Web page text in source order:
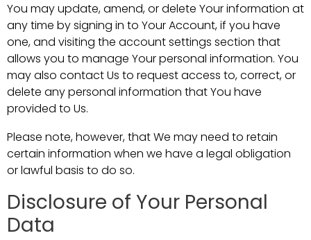
You may update, amend, or delete Your information at
any time by signing in to Your Account, if you have
one, and visiting the account settings section that
allows you to manage Your personal information. You
may also contact Us to request access to, correct, or
delete any personal information that You have
provided to Us.
Please note, however, that We may need to retain
certain information when we have a legal obligation
or lawful basis to do so.
Disclosure of Your Personal
Data